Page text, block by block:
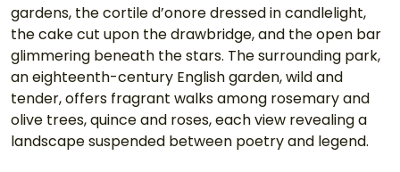
gardens, the cortile d’onore dressed in candlelight,
the cake cut upon the drawbridge, and the open bar
glimmering beneath the stars. The surrounding park,
an eighteenth-century English garden, wild and
tender, offers fragrant walks among rosemary and
olive trees, quince and roses, each view revealing a
landscape suspended between poetry and legend.